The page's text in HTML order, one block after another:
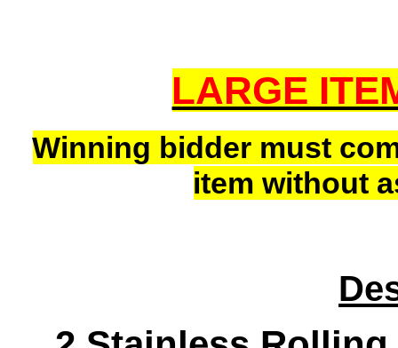
LARGE
Winning bidder must
item without